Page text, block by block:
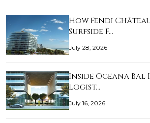
How Fendi
Surfside F…
July 28, 2026
Inside Oceana
logist…
July 16, 2026